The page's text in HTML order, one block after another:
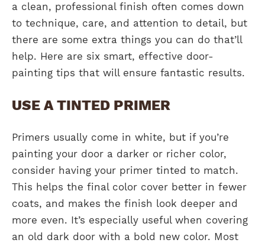
a clean, professional finish often comes down
to technique, care, and attention to detail, but
there are some extra things you can do that’ll
help. Here are six smart, effective door-
painting tips that will ensure fantastic results.
USE A TINTED PRIMER
Primers usually come in white, but if you’re
painting your door a darker or richer color,
consider having your primer tinted to match.
This helps the final color cover better in fewer
coats, and makes the finish look deeper and
more even. It’s especially useful when covering
an old dark door with a bold new color. Most